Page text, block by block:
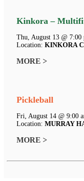
Kinkora –
Thu, August 13 @
Location: KINKORA
MORE >
Pickleball
Fri, August 14 @ 9:00
Location: MURRAY
MORE >